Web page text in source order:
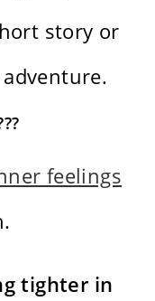
story or
feelings
tighter in